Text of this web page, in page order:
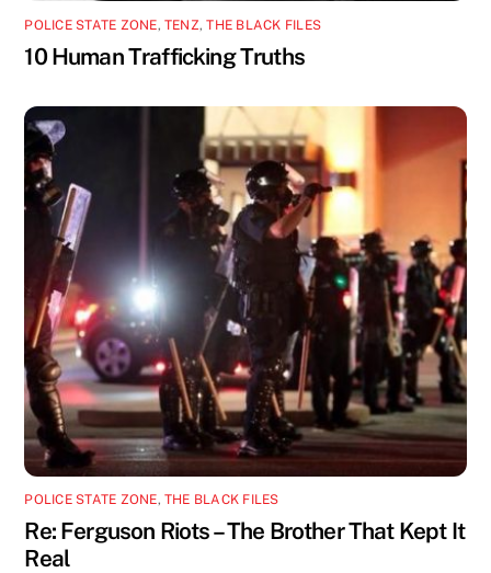
POLICE STATE ZONE, TENZ,THE BLACK FILES
10 Human Trafficking Truths
POLICE STATE ZONE, THE BLACK FILES
Re: Ferguson Riots – The Brother That Kept It
Real